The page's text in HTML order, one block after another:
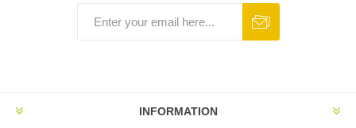
INFORMATION